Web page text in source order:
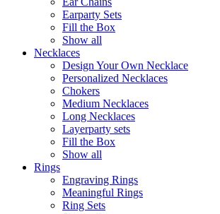
Earparty Sets
Fill the Box
Show all
Necklaces
Design Your Own Necklace
Personalized Necklaces
Chokers
Medium Necklaces
Long Necklaces
Layerparty sets
Fill the Box
Show all
Rings
Engraving Rings
Meaningful Rings
Ring Sets